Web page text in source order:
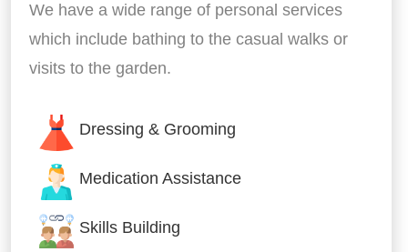
We have a wide range of personal services
which include bathing to the casual walks or
visits to the garden.
Dressing & Grooming
Medication Assistance
Skills Building